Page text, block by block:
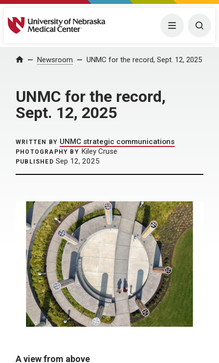
University of Nebraska Medical Center Menu
Home Newsroom UNMC for the record, Sept. 12, 2025
UNMC for the record,
Sept. 12, 2025
WRITTEN BY UNMC strategic communications
PHOTOGRAPHY BY Kiley Cruse
PUBLISHED Sep 12, 2025
A view from above